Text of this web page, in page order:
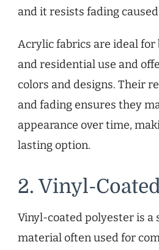
and it resists fading
Acrylic fabrics are ideal
and residential use and
colors and designs. Their
and fading ensures they
appearance over time,
lasting option.
2. Vinyl-
Vinyl-coated polyester is a
material often used for